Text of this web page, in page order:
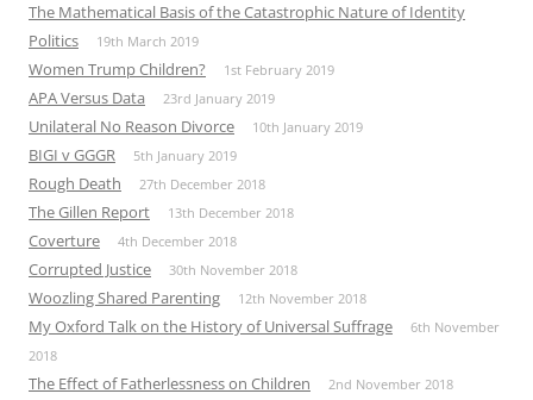
The Mathematical Basis of the Catastrophic Nature of Identity
Politics
19th March 2019
Women Trump Children? 1st February 2019
APA Versus Data 23rd January 2019
Unilateral No Reason Divorce 10th January 2019
BIGI v GGGR 5th January 2019
Rough Death 27th December 2018
The Gillen Report 13th December 2018
Coverture 4th December 2018
Corrupted Justice 30th November 2018
Woozling Shared Parenting 12th November 2018
My Oxford Talk on the History of Universal Suffrage
6th November
2018
The Effect of Fatherlessness on Children 2nd November 2018